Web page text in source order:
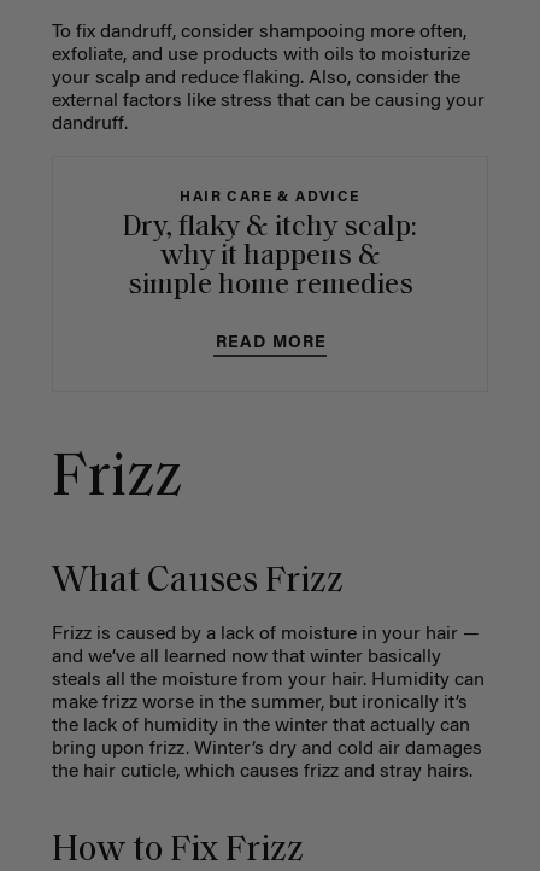
To fix dandruff, consider shampooing more often,
exfoliate, and use products with oils to moisturize
your scalp and reduce flaking. Also, consider the
external factors like stress that can be causing your
dandruff.
HAIR CARE & ADVICE
Dry, flaky & itchy scalp:
why it happens &
simple home remedies
READ MORE
Frizz
What Causes Frizz
Frizz is caused by a lack of moisture in your hair —
and we’ve all learned now that winter basically
steals all the moisture from your hair. Humidity can
make frizz worse in the summer, but ironically it’s
the lack of humidity in the winter that actually can
bring upon frizz. Winter’s dry and cold air damages
the hair cuticle, which causes frizz and stray hairs.
How to Fix Frizz